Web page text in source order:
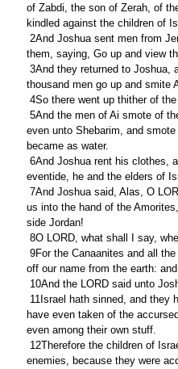
of Zabdi, the son of Zerah, of
kindled against the children of
them, saying, Go up and view
thousand men go up and smite
4So there went up thither of
even unto Shebarim, and
became as water.
eventide, he and the elders of
us into the hand of the
side Jordan!
8O LORD, what shall I say,
off our name from the earth:
10And the LORD said unto
have even taken of the
even among their own stuff.
enemies, because they were